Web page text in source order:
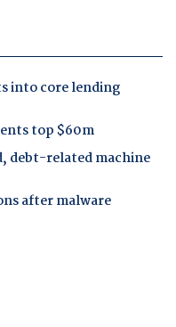
into core lending
top $60m
debt-related machine
after malware